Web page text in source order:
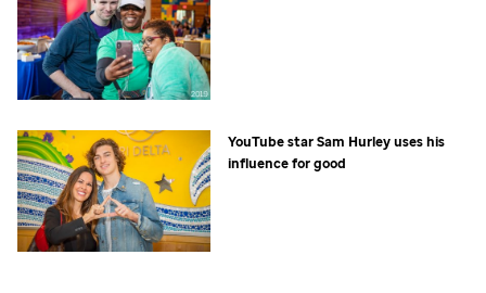
YouTube star Sam Hurley uses his
influence for good